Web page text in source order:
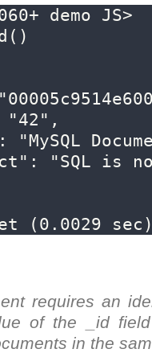
demo JS>
(0.0029
requires an
of the _id
in the